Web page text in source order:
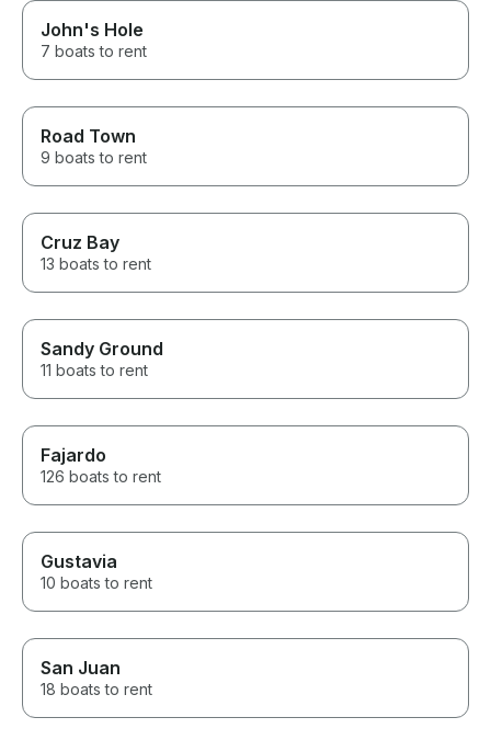
John's Hole
7 boats to rent
Road Town
9 boats to rent
Cruz Bay
13 boats to rent
Sandy Ground
11 boats to rent
Fajardo
126 boats to rent
Gustavia
10 boats to rent
San Juan
18 boats to rent